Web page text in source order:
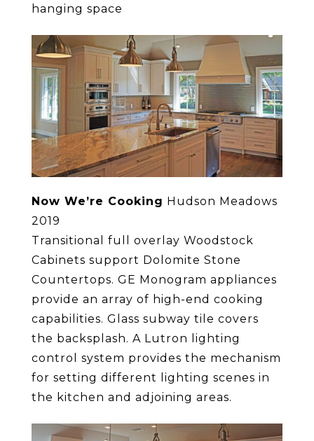
hanging space
Now We’re Cooking Hudson Meadows
2019
Transitional full overlay Woodstock
Cabinets support Dolomite Stone
Countertops. GE Monogram appliances
provide an array of high-end cooking
capabilities. Glass subway tile covers
the backsplash. A Lutron lighting
control system provides the mechanism
for setting different lighting scenes in
the kitchen and adjoining areas.